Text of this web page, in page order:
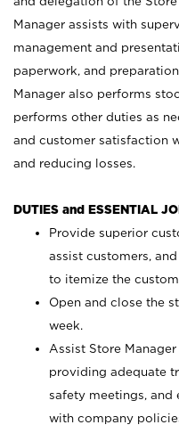
Manager assists with
management and
paperwork, and
Manager also performs
performs other duties as
and customer satisfaction
and reducing losses.
DUTIES and ESSENTIAL
Provide superior
assist customers,
to itemize the
Open and close the
week.
Assist Store
providing adequate
safety meetings, and
with company